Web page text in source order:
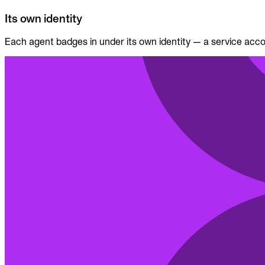
Its own identity
Each agent badges in under its own identity — a service